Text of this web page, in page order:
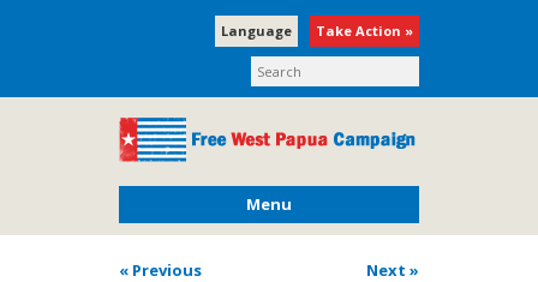
Take Action »
Language
Menu
« Previous Next »